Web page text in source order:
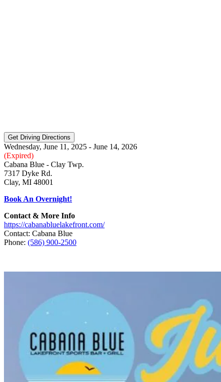
Wednesday, June 11, 2025 - June 14, 2026
(Expired)
Cabana Blue - Clay Twp.
7317 Dyke Rd.
Clay, MI 48001
Book An Overnight!
Contact & More Info
https://cabanabluelakefront.com/
Contact: Cabana Blue
Phone: (586) 900-2500